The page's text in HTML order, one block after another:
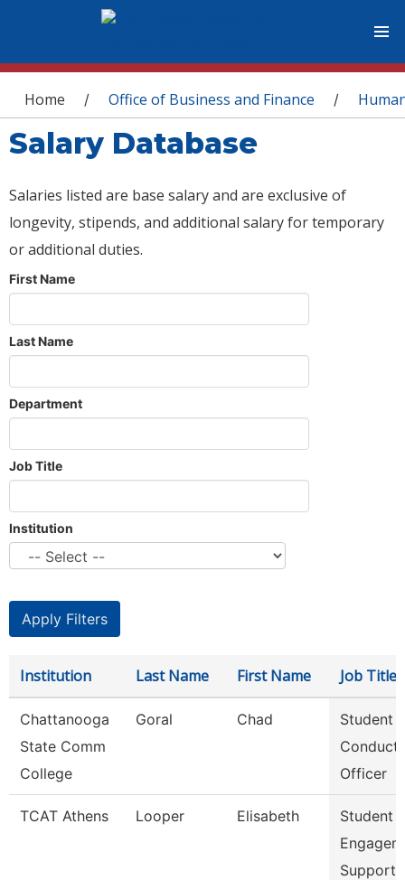
You are here
Home / Office of Business and Finance /
Salary Database
Salaries listed are base salary and are exclusive of
longevity, stipends, and additional salary for temporary
or additional duties.
First Name
Last Name
Department
Job Title
Institution
Institution Last Name First Name Job Title
Chattanooga
State Comm
College
Goral Chad
Student
Conduct
Officer
TCAT Athens Looper Elisabeth
Student
Support